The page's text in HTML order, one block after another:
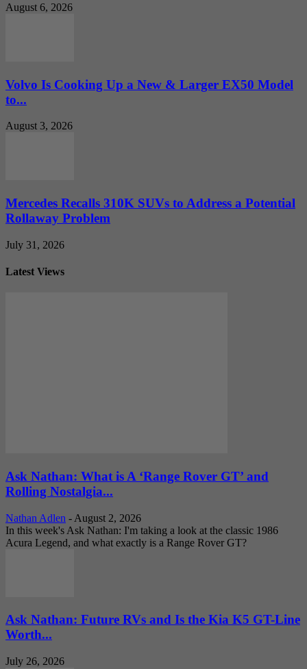
August 6, 2026
Volvo Is Cooking Up a New & Larger EX50 Model
to...
August 3, 2026
Mercedes Recalls 310K SUVs to Address a Potential
Rollaway Problem
July 31, 2026
Latest Views
Ask Nathan: What is A ‘Range Rover GT’ and
Rolling Nostalgia...
Nathan Adlen - August 2, 2026
In this week's Ask Nathan: I'm taking a look at the classic 1986
Acura Legend, and what exactly is a Range Rover GT?
Ask Nathan: Future RVs and Is the Kia K5 GT-Line
Worth...
July 26, 2026